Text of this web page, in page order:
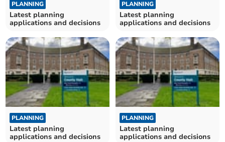
PLANNING
Latest planning
applications and decisions
PLANNING
Latest planning
applications and decisions
PLANNING
Latest planning
applications and decisions
PLANNING
Latest planning
applications and decisions